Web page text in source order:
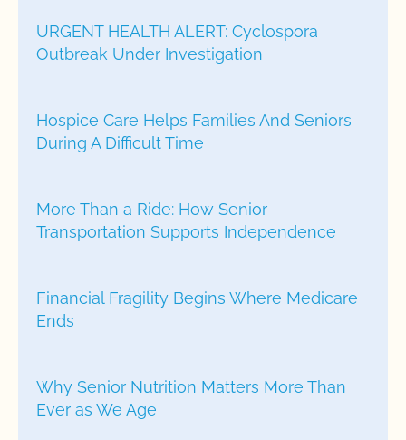
URGENT HEALTH ALERT: Cyclospora
Outbreak Under Investigation
Hospice Care Helps Families And Seniors
During A Difficult Time
More Than a Ride: How Senior
Transportation Supports Independence
Financial Fragility Begins Where Medicare
Ends
Why Senior Nutrition Matters More Than
Ever as We Age